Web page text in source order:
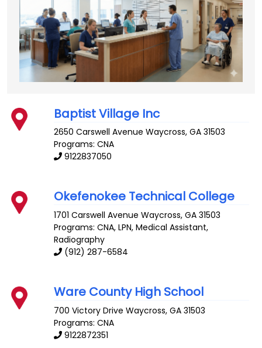
Baptist Village Inc
2650 Carswell Avenue Waycross,GA 31503
Programs: CNA
9122837050
Okefenokee Technical College
1701 Carswell Avenue Waycross,GA 31503
Programs: CNA, LPN, Medical Assistant,
Radiography
(912) 287-6584
Ware County High School
700 Victory Drive Waycross,GA 31503
Programs: CNA
9122872351